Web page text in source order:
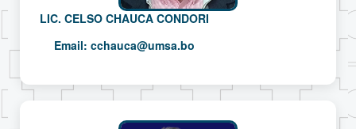
LIC. CELSO CHAUCA CONDORI
Email: cchauca@umsa.bo